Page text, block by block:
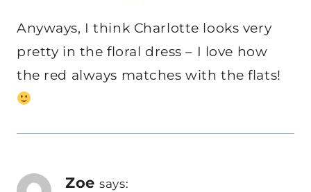
Anyways, I think Charlotte looks very
pretty in the floral dress – I love how
the red always matches with the flats!
Zoe says: